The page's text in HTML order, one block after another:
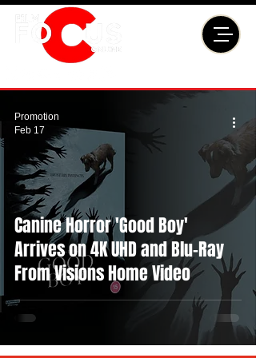
Canine Horror 'Good Boy'
Arrives on 4K UHD and Blu-Ray
From Visions Home Video
Promotion
Feb 17